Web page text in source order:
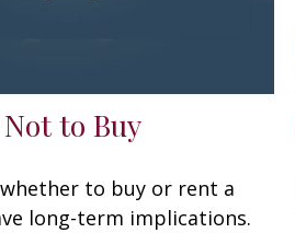
to Buy
to buy or rent a
long-term implications.